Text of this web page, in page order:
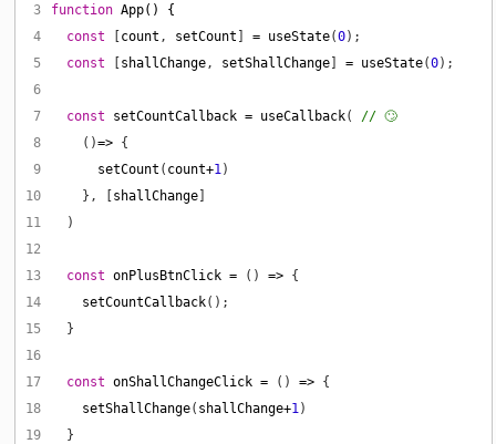
3
function App() {
4
const count , setCount ] = useState(0
5
const shallChange, setShallChange ] = useState(0
6
7
const setCountCallback = useCallback(
8
    ()
=>
9
setCount ( count+1
10
    }, [
shallChange
11
12
13
const onPlusBtnClick = () =>
14
setCountCallback
15
16
17
const onShallChangeClick = () =>
18
setShallChange( shallChange+1
19